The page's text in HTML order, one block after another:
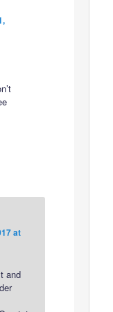
at
and